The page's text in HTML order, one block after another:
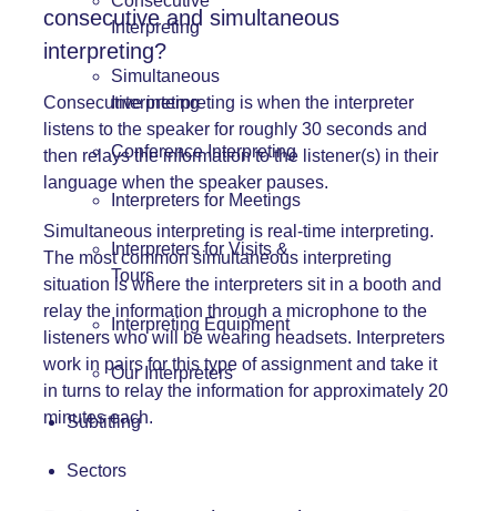
Interpreting
Simultaneous
Interpreting
Conference Interpreting
Interpreters for Meetings
Interpreters for Visits &
Tours
Interpreting Equipment
Our Interpreters
Subtitling
Sectors
consecutive and simultaneous
interpreting?
Consecutive interpreting is when the interpreter
listens to the speaker for roughly 30 seconds and
then relays the information to the listener(s) in their
language when the speaker pauses.
Simultaneous interpreting is real-time interpreting.
The most common simultaneous interpreting
situation is where the interpreters sit in a booth and
relay the information through a microphone to the
listeners who will be wearing headsets. Interpreters
work in pairs for this type of assignment and take it
in turns to relay the information for approximately 20
minutes each.